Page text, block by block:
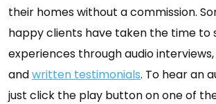
their homes without a commission.
happy clients have taken the time to
experiences through audio interviews,
andwritten testimonials. To hear an
just click the play button on one of